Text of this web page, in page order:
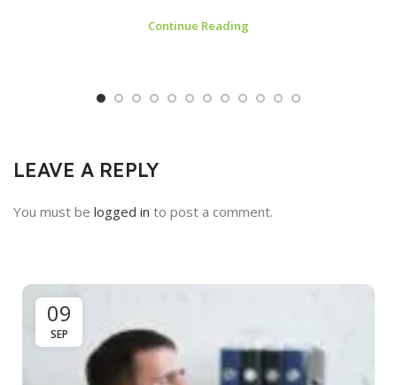
Continue Reading
LEAVE A REPLY
You must be logged in to post a comment.
09
SEP